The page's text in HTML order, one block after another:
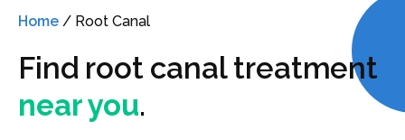
Home / Root Canal
Find root canal treatment
near you.